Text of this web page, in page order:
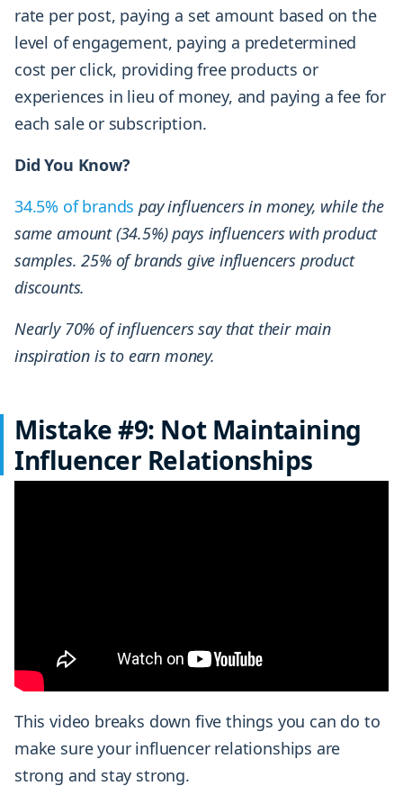
rate per post, paying a set amount based on the
level of engagement, paying a predetermined
cost per click, providing free products or
experiences in lieu of money, and paying a fee for
each sale or subscription.
Did You Know?
34.5% of brands pay influencers in money, while the
same amount (34.5%) pays influencers with product
samples. 25% of brands give influencers product
discounts.
Nearly 70% of influencers say that their main
inspiration is to earn money.
Mistake #9: Not Maintaining
Influencer Relationships
This video breaks down five things you can do to
make sure your influencer relationships are
strong and stay strong.